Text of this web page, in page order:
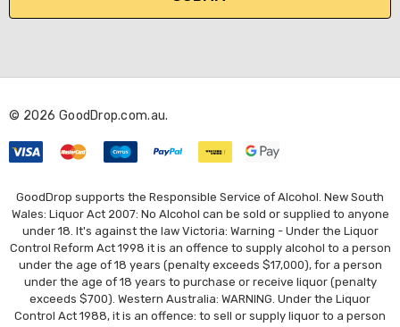
l
d
e
s
s
© 2026 GoodDrop.com.au.
GoodDrop supports the Responsible Service of Alcohol. New South
Wales: Liquor Act 2007: No Alcohol can be sold or supplied to anyone
under 18. It's against the law Victoria: Warning - Under the Liquor
Control Reform Act 1998 it is an offence to supply alcohol to a person
under the age of 18 years (penalty exceeds $17,000), for a person
under the age of 18 years to purchase or receive liquor (penalty
exceeds $700). Western Australia: WARNING. Under the Liquor
Control Act 1988, it is an offence: to sell or supply liquor to a person